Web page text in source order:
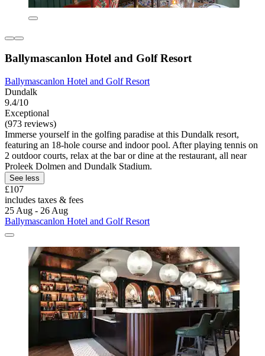
Ballymascanlon Hotel and Golf Resort
Ballymascanlon Hotel and Golf Resort
Dundalk
9.4/10
Exceptional
(973 reviews)
Immerse yourself in the golfing paradise at this Dundalk resort,
featuring an 18-hole course and indoor pool. After playing tennis on
2 outdoor courts, relax at the bar or dine at the restaurant, all near
Proleek Dolmen and Dundalk Stadium.
See less
£107
includes taxes & fees
25 Aug - 26 Aug
Ballymascanlon Hotel and Golf Resort